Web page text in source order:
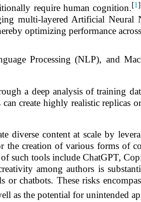
require human cognition.[1]
multi-layered Artificial
optimizing performance
Processing (NLP), and
a deep analysis of training
create highly realistic replicas
diverse content at scale by
the creation of various forms of
such tools include ChatGPT,
among authors is
chatbots. These risks
as the potential for unintended